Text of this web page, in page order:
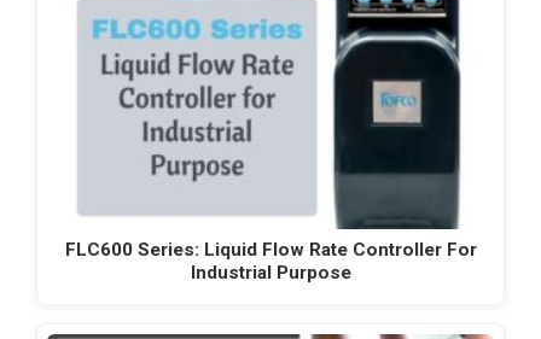
FLC600 Series: Liquid Flow Rate Controller For
Industrial Purpose